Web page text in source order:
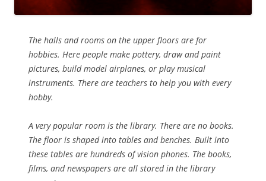
The halls and rooms on the upper floors are for
hobbies. Here people make pottery, draw and paint
pictures, build model airplanes, or play musical
instruments. There are teachers to help you with every
hobby.
A very popular room is the library. There are no books.
The floor is shaped into tables and benches. Built into
these tables are hundreds of vision phones. The books,
films, and newspapers are all stored in the library